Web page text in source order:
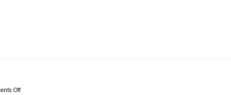
Offon